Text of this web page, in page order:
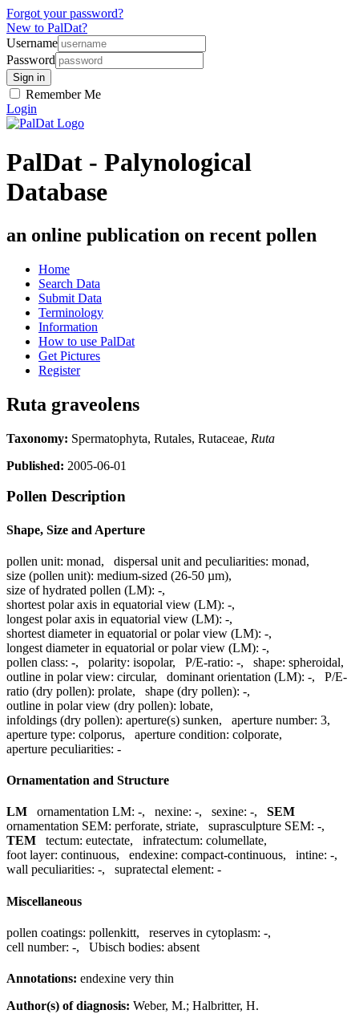
Forgot your password?
New to PalDat?
Username
Password
Remember Me
Login
PalDat - Palynological
Database
an online publication on recent pollen
Home
Search Data
Submit Data
Terminology
Information
How to use PalDat
Get Pictures
Register
Ruta graveolens
Taxonomy: Spermatophyta, Rutales, Rutaceae, Ruta
Published: 2005-06-01
Pollen Description
Shape, Size and Aperture
pollen unit: monad, dispersal unit and peculiarities: monad,
size (pollen unit): medium-sized (26-50 µm),
size of hydrated pollen (LM): -,
shortest polar axis in equatorial view (LM): -,
longest polar axis in equatorial view (LM): -,
shortest diameter in equatorial or polar view (LM): -,
longest diameter in equatorial or polar view (LM): -,
pollen class: -, polarity: isopolar, P/E-ratio: -, shape: spheroidal,
outline in polar view: circular, dominant orientation (LM): -, P/E-
ratio (dry pollen): prolate, shape (dry pollen): -,
outline in polar view (dry pollen): lobate,
infoldings (dry pollen): aperture(s) sunken, aperture number: 3,
aperture type: colporus, aperture condition: colporate,
aperture peculiarities: -
Ornamentation and Structure
LM ornamentation LM: -, nexine: -, sexine: -, SEM
ornamentation SEM: perforate, striate, suprasculpture SEM: -,
TEM
tectum: eutectate, infratectum: columellate,
foot layer: continuous, endexine: compact-continuous, intine: -,
wall peculiarities: -, supratectal element: -
Miscellaneous
pollen coatings: pollenkitt, reserves in cytoplasm: -,
cell number: -, Ubisch bodies: absent
Annotations: endexine very thin
Author(s) of diagnosis: Weber, M.; Halbritter, H.